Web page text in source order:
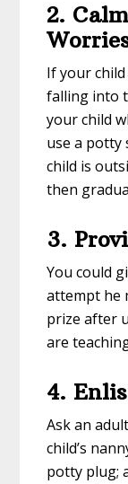
2.
If your
falling into
your child
use a potty
child is
then
3.
You could
attempt he
prize after
are
4.
Ask an
child’s
potty plug;